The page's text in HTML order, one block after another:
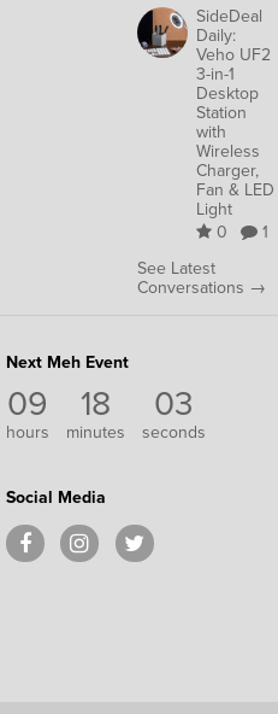
SideDeal
Daily:
Veho UF2
3-in-1
Desktop
Station
with
Wireless
Charger,
Fan & LED
Light
0
1
See Latest
Conversations →
Next Meh Event
09
hours
18
minutes
02
seconds
Social Media